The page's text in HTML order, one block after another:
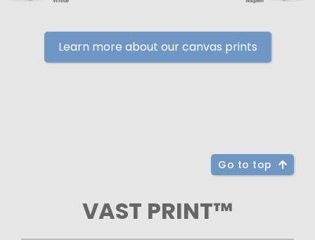
Learn more about our canvas prints
Go to top
VAST PRINT™